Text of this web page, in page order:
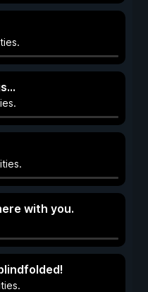
with you.